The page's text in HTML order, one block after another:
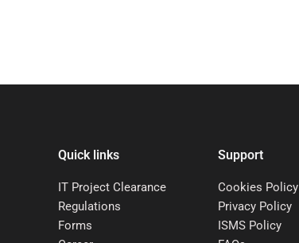
Quick links
IT Project Clearance
Regulations
Forms
Support
Cookies Policy
Privacy Policy
ISMS Policy